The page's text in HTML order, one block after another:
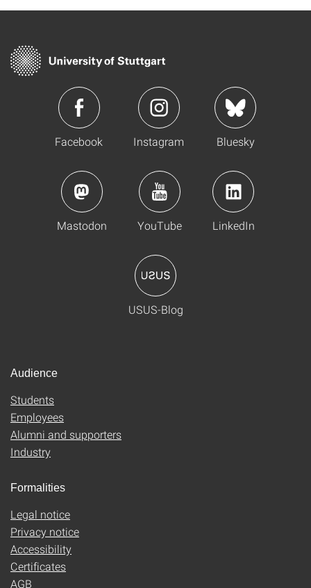
Facebook Instagram Bluesky
Mastodon YouTube LinkedIn
USUS-Blog
Audience
Students
Employees
Alumni and supporters
Industry
Formalities
Legal notice
Privacy notice
Accessibility
Certificates
AGB